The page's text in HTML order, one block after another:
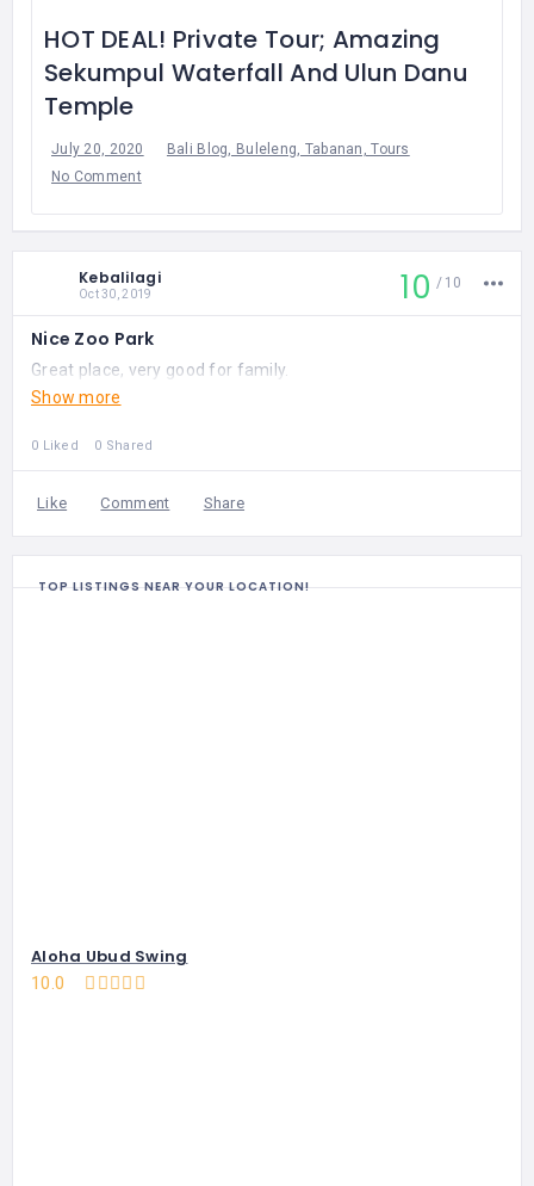
HOT DEAL! Private Tour; Amazing
Sekumpul Waterfall And Ulun Danu
Temple
July 20, 2020
Bali Blog, Buleleng, Tabanan, Tours
No Comment
Kebalilagi
Oct 30, 2019 10 10
Nice Zoo Park
Great place, very good for family.
Show more
0 Liked 0 Shared
Like Comment Share
TOP LISTINGS NEAR YOUR LOCATION!
Aloha Ubud Swing
10.0